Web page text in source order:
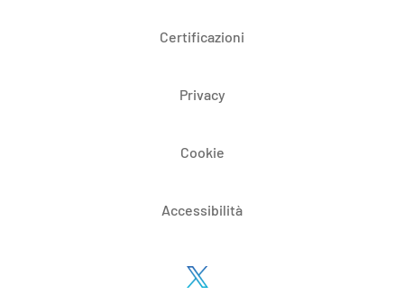
Certificazioni
Privacy
Cookie
Accessibilità